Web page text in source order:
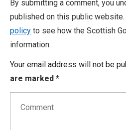
By submitting a comment, you
published on this public
policy to see how the Scottish
information.
Your email address will not be
are marked *